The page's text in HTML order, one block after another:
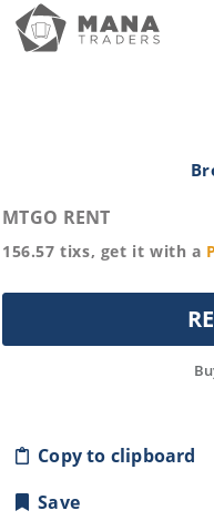
MTGO RENT
156.57 tixs, get it with a
Copy to clipboard
Save